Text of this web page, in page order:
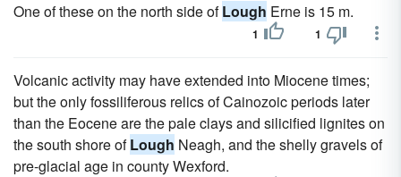
One of these on the north side ofLough Erne is 15 m.
1 1
Volcanic activity may have extended into Miocene times;
but the only fossiliferous relics of Cainozoic periods later
than the Eocene are the pale clays and silicified lignites on
the south shore ofLough Neagh, and the shelly gravels of
pre-glacial age in county Wexford.